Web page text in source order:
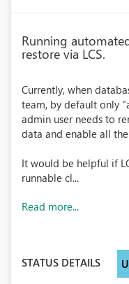
Running
restore via LCS.
Currently, when
team, by default only
admin user needs to
data and enable all
It would be helpful if
runnable cl...
Read more...
STATUS DETAILS